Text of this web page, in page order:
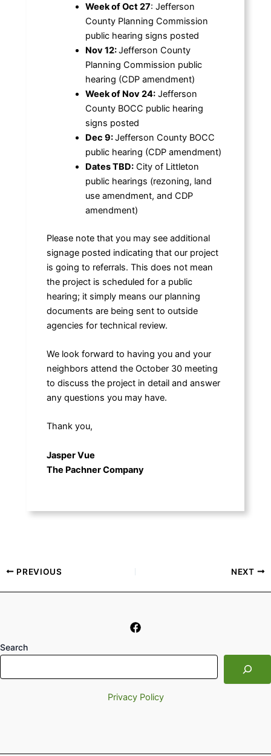
Week of Oct 27: Jefferson
County Planning Commission
public hearing signs posted
Nov 12:Jefferson County
Planning Commission public
hearing (CDP amendment)
Week of Nov 24:Jefferson
County BOCC public hearing
signs posted
Dec 9:Jefferson County BOCC
public hearing (CDP amendment)
Dates TBD:City of Littleton
public hearings (rezoning, land
use amendment, and CDP
amendment)
Please note that you may see additional
signage posted indicating that our project
is going to referrals. This does not mean
the project is scheduled for a public
hearing; it simply means our planning
documents are being sent to outside
agencies for technical review.
We look forward to having you and your
neighbors attend the October 30 meeting
to discuss the project in detail and answer
any questions you may have.
Thank you,
Jasper Vue
The Pachner Company
PREVIOUS NEXT
Search
Privacy Policy